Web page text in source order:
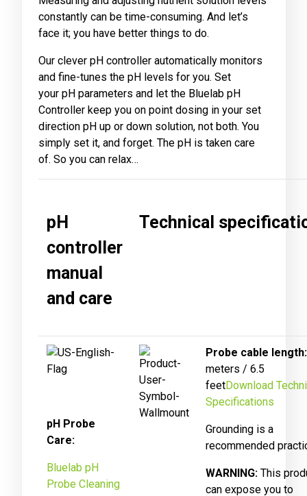
constantly can be time-consuming. And let’s
face it; you have better things to do.
Our clever pH controller automatically monitors
and fine-tunes the pH levels for you. Set
your pH parameters and let the Bluelab pH
Controller keep you on point dosing in your set
direction pH up or down solution, not both. You
simply set it, and forget. The pH is taken care
of. So you can relax…
pH
controller
manual
and care
Technical
pH Probe
Care:
Bluelab pH
Probe Cleaning
Probe cable length:
meters / 6.5
feetDownload
Specifications
Grounding is a
recommended
WARNING: This
can expose you to